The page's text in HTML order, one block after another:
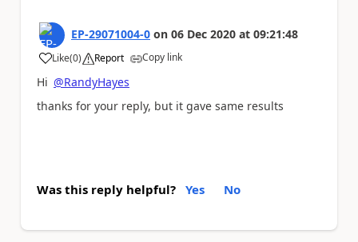
EP-29071004-0 on 06 Dec 2020 at 09:21:48
Like
a (0) Report Copy link
Hi @RandyHayes
thanks for your reply, but it gave same results
Was this reply helpful? Yes No